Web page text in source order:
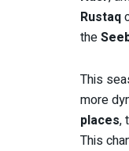
Rustaq
the
This
more
places,
This